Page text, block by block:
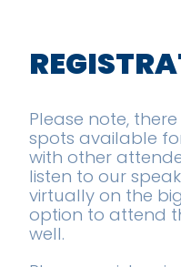
Please note,
spots available
with other
listen to our
virtually on the
option to attend
well.